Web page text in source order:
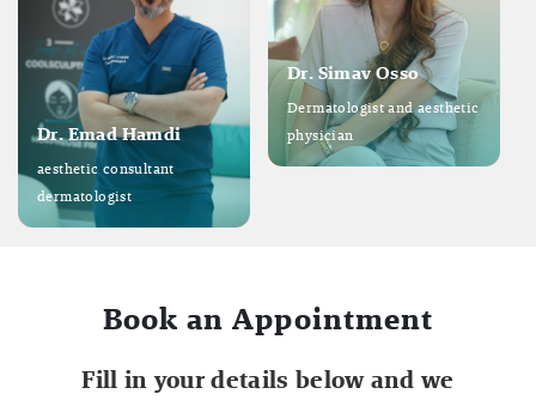
Dr. Emad Hamdi
aesthetic consultant
dermatologist
Dr. Simav Osso
Dermatologist and aesthetic
physician
Book an Appointment
Fill in your details below and we